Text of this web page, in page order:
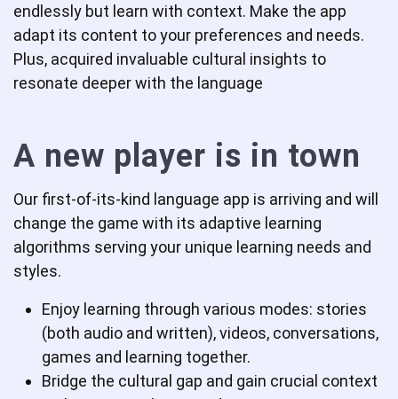
endlessly but learn with context. Make the app
adapt its content to your preferences and needs.
Plus, acquired invaluable cultural insights to
resonate deeper with the language
A new player is in town
Our first-of-its-kind language app is arriving and will
change the game with its adaptive learning
algorithms serving your unique learning needs and
styles.
Enjoy learning through various modes: stories
(both audio and written), videos, conversations,
games and learning together.
Bridge the cultural gap and gain crucial context